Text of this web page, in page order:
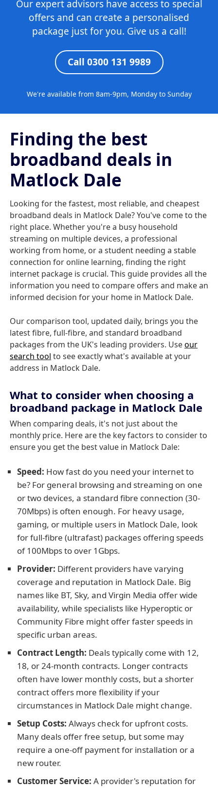
Our expert advisors have access to special
offers and can create a personalised
package just for you. Give us a call!
Call 0300 131 9989
We're available from 8am-9pm, Monday to Sunday
Finding the best
broadband deals in
Matlock Dale
Looking for the fastest, most reliable, and cheapest
broadband deals in Matlock Dale? You've come to the
right place. Whether you're a busy household
streaming on multiple devices, a professional
working from home, or a student needing a stable
connection for online learning, finding the right
internet package is crucial. This guide provides all the
information you need to compare offers and make an
informed decision for your home in Matlock Dale.
Our comparison tool, updated daily, brings you the
latest fibre, full-fibre, and standard broadband
packages from the UK's leading providers. Useour
search tool to see exactly what's available at your
address in Matlock Dale.
What to consider when choosing a
broadband package in Matlock Dale
When comparing deals, it's not just about the
monthly price. Here are the key factors to consider to
ensure you get the best value in Matlock Dale:
Speed: How fast do you need your internet to
be? For general browsing and streaming on one
or two devices, a standard fibre connection (30-
70Mbps) is often enough. For heavy usage,
gaming, or multiple users in Matlock Dale, look
for full-fibre (ultrafast) packages offering speeds
of 100Mbps to over 1Gbps.
Provider: Different providers have varying
coverage and reputation in Matlock Dale. Big
names like BT, Sky, and Virgin Media offer wide
availability, while specialists like Hyperoptic or
Community Fibre might offer faster speeds in
specific urban areas.
Contract Length: Deals typically come with 12,
18, or 24-month contracts. Longer contracts
often have lower monthly costs, but a shorter
contract offers more flexibility if your
circumstances in Matlock Dale might change.
Setup Costs: Always check for upfront costs.
Many deals offer free setup, but some may
require a one-off payment for installation or a
new router.
Customer Service: A provider's reputation for